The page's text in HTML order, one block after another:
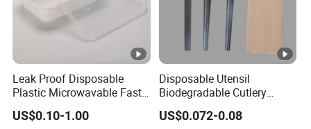
Leak Proof Disposable
Plastic Microwavable Fast
Food Container for Snack
Shops
US$0.10-1.00
Disposable Utensil
Biodegradable Cutlery
Compostable Cpla
Cornstarch Disposable
US$0.072-0.08